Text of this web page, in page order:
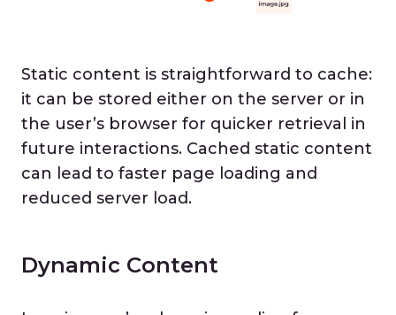
Static content is straightforward to cache:
it can be stored either on the server or in
the user’s browser for quicker retrieval in
future interactions. Cached static content
can lead to faster page loading and
reduced server load.
Dynamic Content